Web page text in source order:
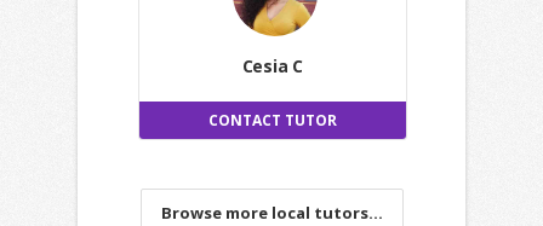
Cesia C
CONTACT TUTOR
Browse more local tutors...